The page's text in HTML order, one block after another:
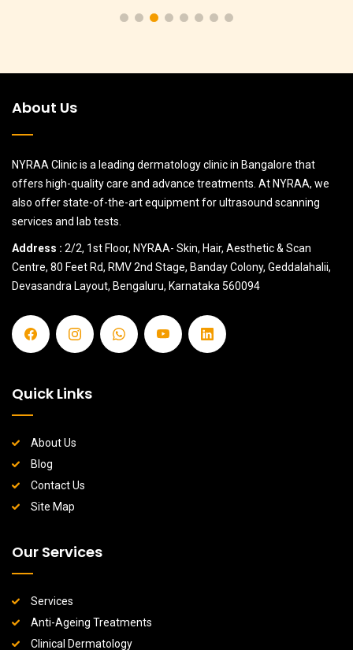
About Us
NYRAA Clinic is a leading dermatology clinic in Bangalore that
offers high-quality care and advance treatments. At NYRAA, we
also offer state-of-the-art equipment for ultrasound scanning
services and lab tests.
Address : 2/2, 1st Floor, NYRAA- Skin, Hair, Aesthetic & Scan
Centre, 80 Feet Rd, RMV 2nd Stage, Banday Colony, Geddalahalii,
Devasandra Layout, Bengaluru, Karnataka 560094
Quick Links
About Us
Blog
Contact Us
Site Map
Our Services
Services
Anti-Ageing Treatments
Clinical Dermatology